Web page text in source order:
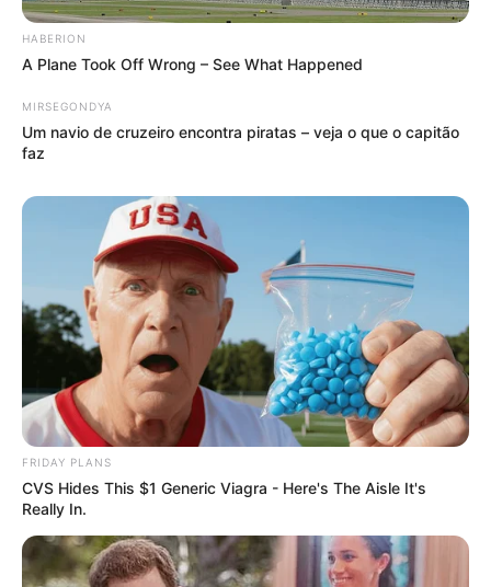
HABERION
A Plane Took Off Wrong – See What Happened
MIRSEGONDYA
Um navio de cruzeiro encontra piratas – veja o que o capitão
faz
FRIDAY PLANS
CVS Hides This $1 Generic Viagra - Here's The Aisle It's
Really In.